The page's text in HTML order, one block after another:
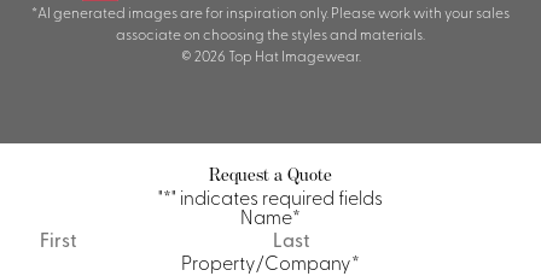
*AI generated images are for inspiration only. Please work with your sales
associate on choosing the styles and materials.
© 2026 Top Hat Imagewear.
Request a Quote
"*" indicates required fields
Name*
First
Property/Company*